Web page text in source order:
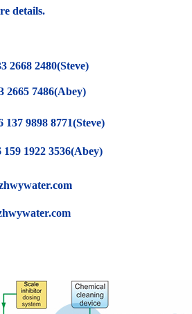
details.
2668 2480(Steve)
7486(Abey)
9898 8771(Steve)
3536(Abey)